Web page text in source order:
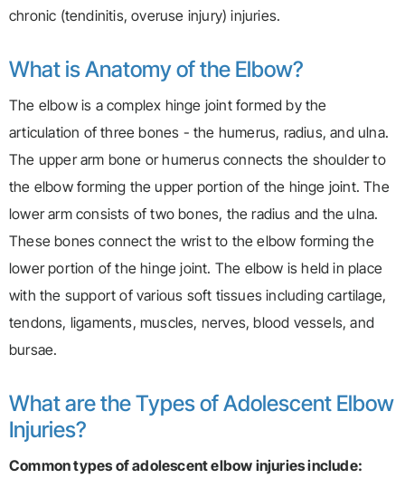
chronic (tendinitis, overuse injury) injuries.
What is Anatomy of the Elbow?
The elbow is a complex hinge joint formed by the
articulation of three bones - the humerus, radius, and ulna.
The upper arm bone or humerus connects the shoulder to
the elbow forming the upper portion of the hinge joint. The
lower arm consists of two bones, the radius and the ulna.
These bones connect the wrist to the elbow forming the
lower portion of the hinge joint. The elbow is held in place
with the support of various soft tissues including cartilage,
tendons, ligaments, muscles, nerves, blood vessels, and
bursae.
What are the Types of Adolescent Elbow
Injuries?
Common types of adolescent elbow injuries include: